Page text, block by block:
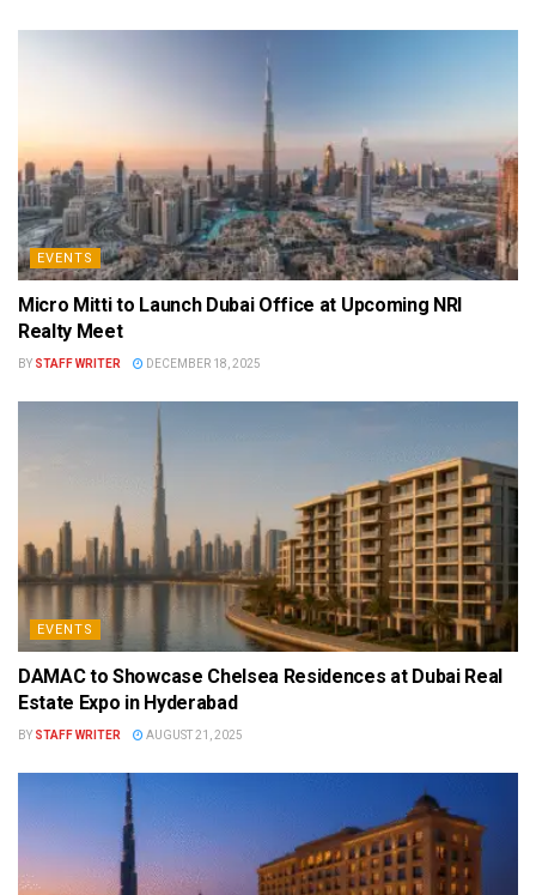
EVENTS
Micro Mitti to Launch Dubai Office at Upcoming NRI
Realty Meet
BY STAFF WRITER DECEMBER 18, 2025
EVENTS
DAMAC to Showcase Chelsea Residences at Dubai Real
Estate Expo in Hyderabad
BY STAFF WRITER AUGUST 21, 2025